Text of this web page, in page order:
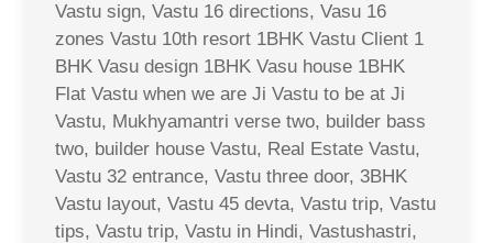
Vastu sign, Vastu 16 directions, Vasu 16
zones Vastu 10th resort 1BHK Vastu Client 1
BHK Vasu design 1BHK Vasu house 1BHK
Flat Vastu when we are Ji Vastu to be at Ji
Vastu, Mukhyamantri verse two, builder bass
two, builder house Vastu, Real Estate Vastu,
Vastu 32 entrance, Vastu three door, 3BHK
Vastu layout, Vastu 45 devta, Vastu trip, Vastu
tips, Vastu trip, Vastu in Hindi, Vastushastri,